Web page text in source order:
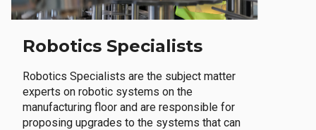
Robotics Specialists
Robotics Specialists are the subject matter
experts on robotic systems on the
manufacturing floor and are responsible for
proposing upgrades to the systems that can